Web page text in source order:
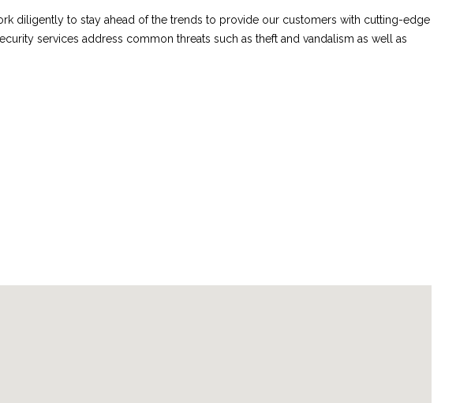
diligently to stay ahead of the trends to provide our customers with cutting-edge
services address common threats such as theft and vandalism as well as